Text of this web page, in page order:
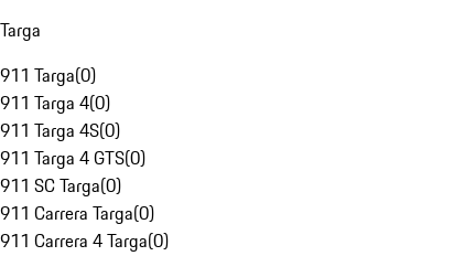
Targa
911 Targa(0)
911 Targa 4(0)
911 Targa 4S(0)
911 Targa 4 GTS(0)
911 SC Targa(0)
911 Carrera Targa(0)
911 Carrera 4 Targa(0)